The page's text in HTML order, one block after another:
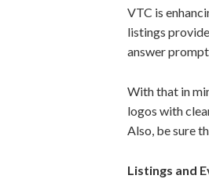
VTC is
listings
answer
With that in
logos with
Also, be sure
Listings and